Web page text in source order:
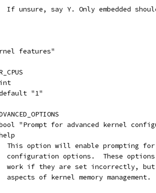
If unsure, say Y. Only embedded
features"
int
default "1"
bool "Prompt for advanced kernel
help
This option will enable prompting
configuration options.  These
work if they are set incorrectly,
aspects of kernel memory management.